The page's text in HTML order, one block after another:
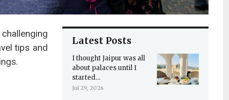
tips and
Latest Posts
I thought Jaipur was all
about palaces until I
started…
Jul 29, 2026